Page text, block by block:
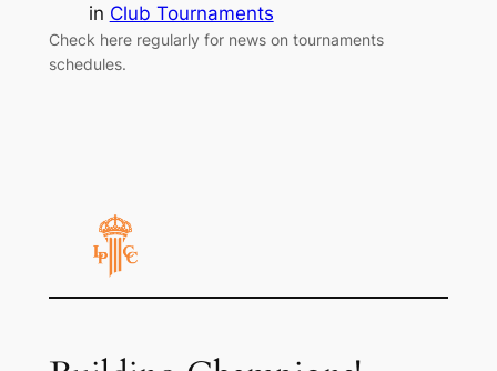
in Club Tournaments
Check here regularly for news on tournaments
schedules.